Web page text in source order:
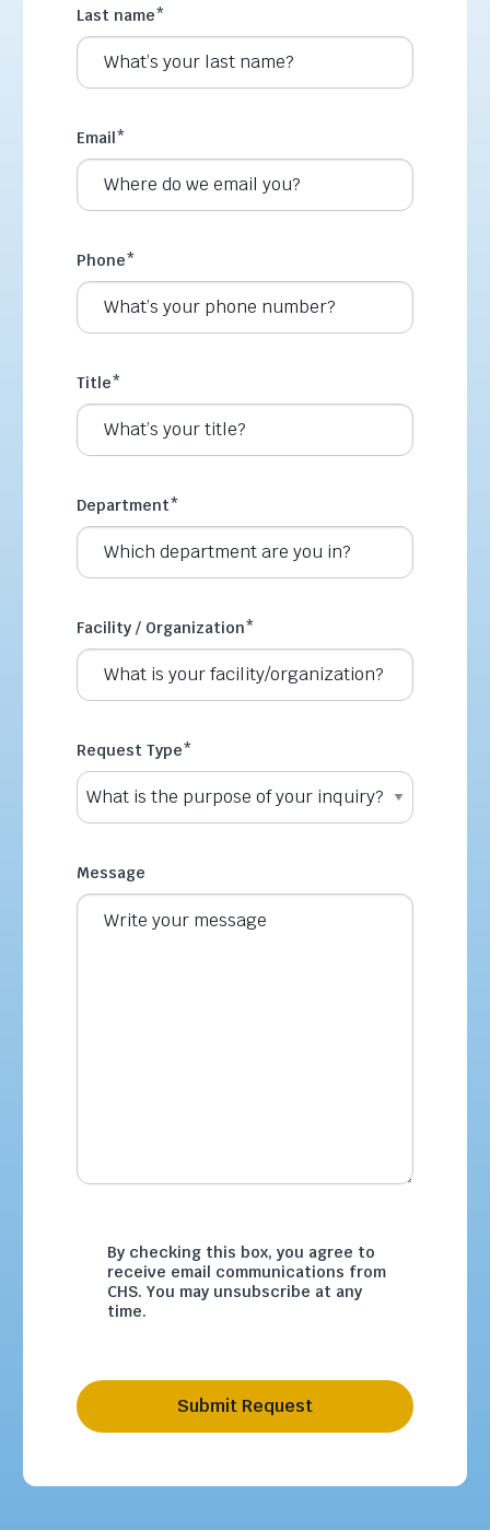
Last name*
Email*
Phone*
Title*
Department*
Facility / Organization*
Request Type*
Message
By checking this box, you agree to
receive email communications from
CHS. You may unsubscribe at any
time.
Submit Request